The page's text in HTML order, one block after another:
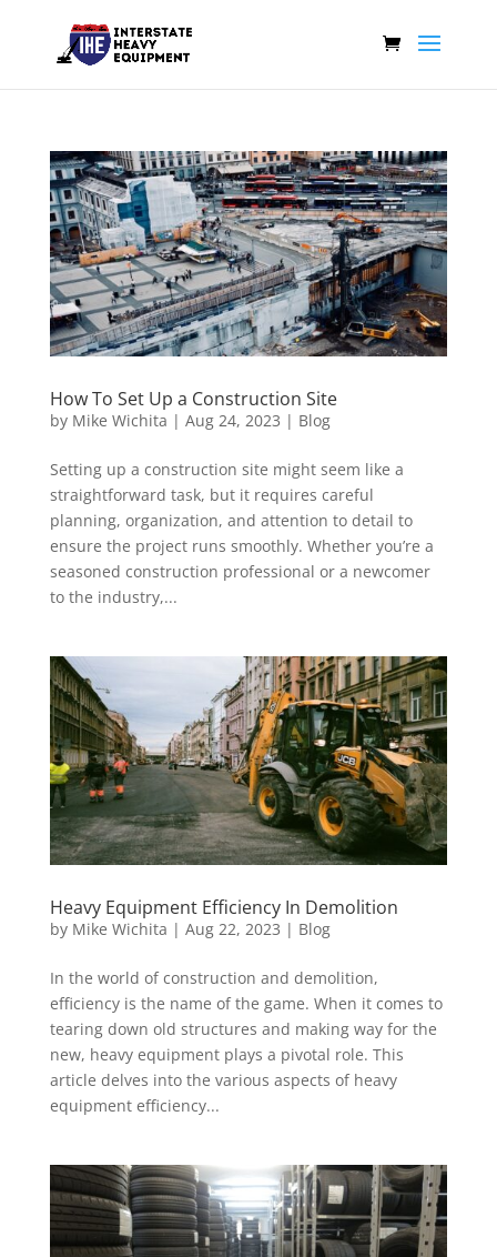
How To Set Up a Construction Site
by Mike Wichita | Aug 24, 2023 | Blog
Setting up a construction site might seem like a
straightforward task, but it requires careful
planning, organization, and attention to detail to
ensure the project runs smoothly. Whether you’re a
seasoned construction professional or a newcomer
to the industry,...
Heavy Equipment Efficiency In Demolition
by Mike Wichita | Aug 22, 2023 | Blog
In the world of construction and demolition,
efficiency is the name of the game. When it comes to
tearing down old structures and making way for the
new, heavy equipment plays a pivotal role. This
article delves into the various aspects of heavy
equipment efficiency...